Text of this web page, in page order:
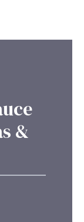
&